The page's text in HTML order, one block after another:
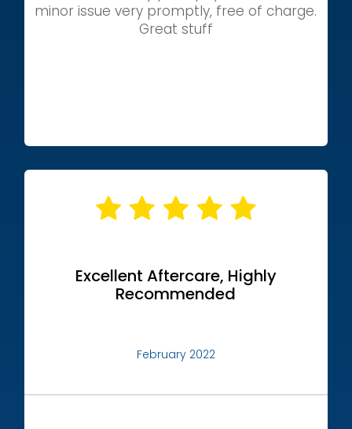
minor issue very promptly, free of charge.
Great stuff
Excellent Aftercare, Highly
Recommended
February 2022